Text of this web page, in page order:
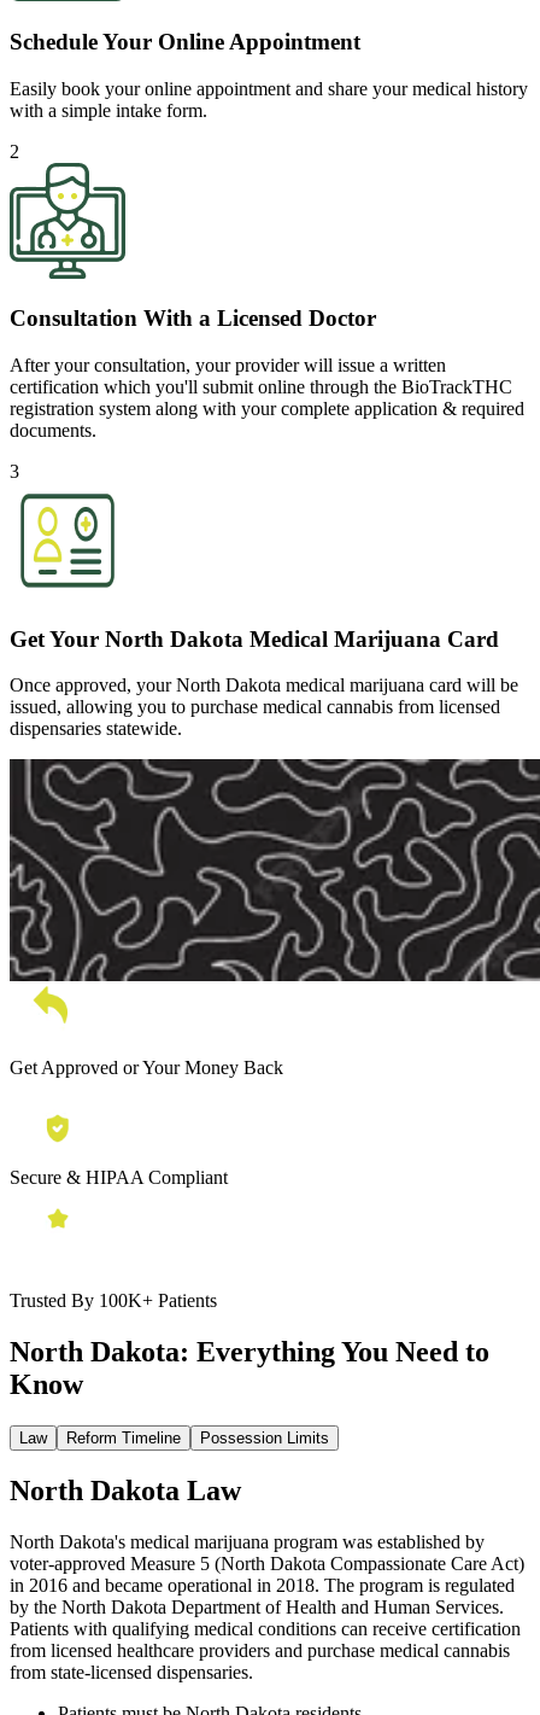
Schedule Your Online Appointment
Easily book your online appointment and share your medical history
with a simple intake form.
2
Consultation With a Licensed Doctor
After your consultation, your provider will issue a written
certification which you'll submit online through the BioTrackTHC
registration system along with your complete application & required
documents.
3
Get Your North Dakota Medical Marijuana Card
Once approved, your North Dakota medical marijuana card will be
issued, allowing you to purchase medical cannabis from licensed
dispensaries statewide.
Get Approved or Your Money Back
Secure & HIPAA Compliant
Trusted By 100K+ Patients
North Dakota: Everything You Need to
Know
Law Reform Timeline Possession Limits
North Dakota Law
North Dakota's medical marijuana program was established by
voter-approved Measure 5 (North Dakota Compassionate Care Act)
in 2016 and became operational in 2018. The program is regulated
by the North Dakota Department of Health and Human Services.
Patients with qualifying medical conditions can receive certification
from licensed healthcare providers and purchase medical cannabis
from state-licensed dispensaries.